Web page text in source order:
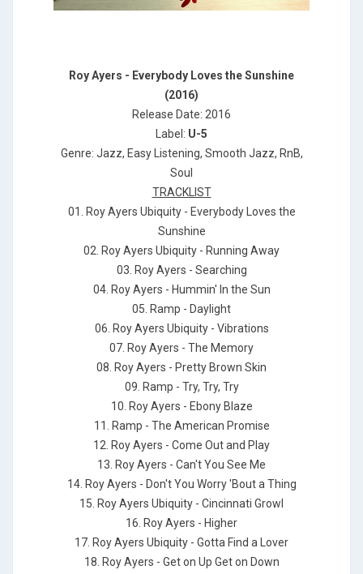
Roy Ayers - Everybody Loves the Sunshine
(2016)
Release Date: 2016
Label: U-5
Genre: Jazz, Easy Listening, Smooth Jazz, RnB,
Soul
TRACKLIST
01. Roy Ayers Ubiquity - Everybody Loves the
Sunshine
02. Roy Ayers Ubiquity - Running Away
03. Roy Ayers - Searching
04. Roy Ayers - Hummin' In the Sun
05. Ramp - Daylight
06. Roy Ayers Ubiquity - Vibrations
07. Roy Ayers - The Memory
08. Roy Ayers - Pretty Brown Skin
09. Ramp - Try, Try, Try
10. Roy Ayers - Ebony Blaze
11. Ramp - The American Promise
12. Roy Ayers - Come Out and Play
13. Roy Ayers - Can't You See Me
14. Roy Ayers - Don't You Worry 'Bout a Thing
15. Roy Ayers Ubiquity - Cincinnati Growl
16. Roy Ayers - Higher
17. Roy Ayers Ubiquity - Gotta Find a Lover
18. Roy Ayers - Get on Up Get on Down